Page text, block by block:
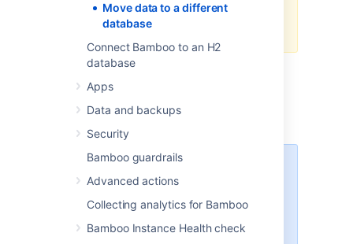
Move data to a different
database
Connect Bamboo to an H2
database
Apps
Data and backups
Security
Bamboo guardrails
Advanced actions
Collecting analytics for Bamboo
Bamboo Instance Health check
outage windows are well-known
for planned migration activities.
Export the data of the original Bamboo
instance as described in
Stop the original Bamboo instance.
You may have to disable
automatic Bamboo start if
the instance was configured
to run as, for example, a
Windows service.